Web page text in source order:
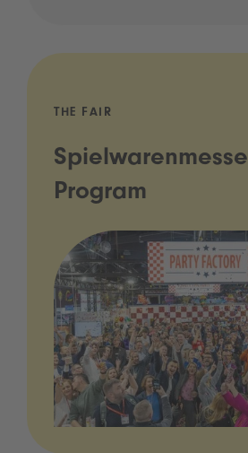
THE FAIR
Spielwarenmesse
Program